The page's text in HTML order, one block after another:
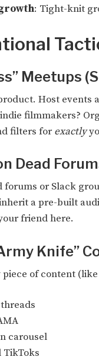
: Tight-knit
Meetups
Host events
filmmakers?
filters for exactly
Dead
forums or Slack
a pre-built
friend here.
Knife”
piece of content
carousel
TikToks